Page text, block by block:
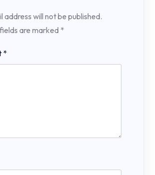
address will not be published.
are marked*
*